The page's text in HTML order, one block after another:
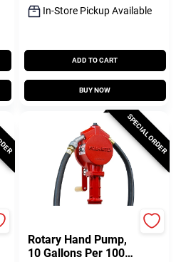
In-Store Pickup Available
ADD TO CART
BUY NOW
SPECIAL ORDER
Rotary Hand Pump,
10 Gallons Per 100